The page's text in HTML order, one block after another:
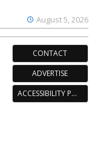
August 5, 2026
CONTACT
ADVERTISE
ACCESSIBILITY POLICY